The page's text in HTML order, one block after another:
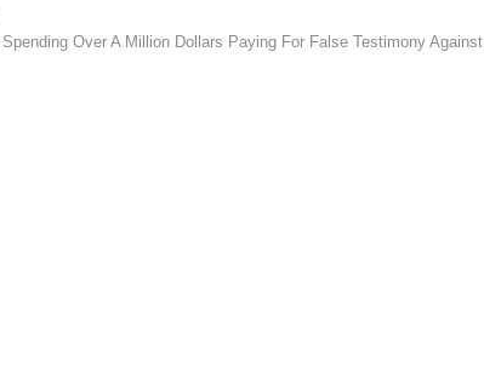
Over A Million Dollars Paying For False Testimony Against